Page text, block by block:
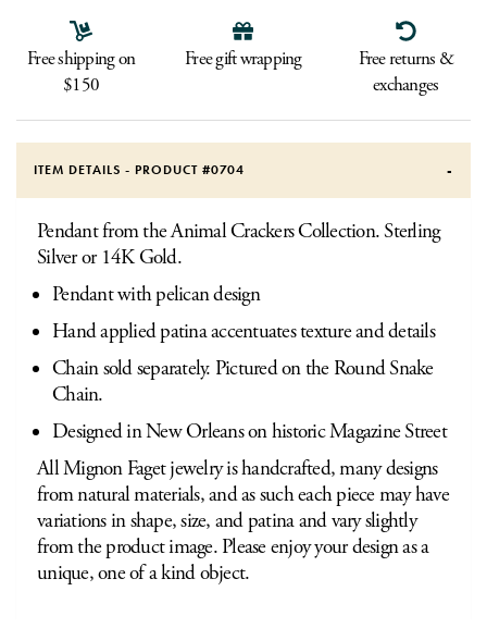
Free shipping on
$150
Free gift wrapping
Free returns &
exchanges
ITEM DETAILS - PRODUCT #0704
Pendant from the Animal Crackers Collection. Sterling
Silver or 14K Gold.
Pendant with pelican design
Hand applied patina accentuates texture and details
Chain sold separately. Pictured on the Round Snake
Chain.
Designed in New Orleans on historic Magazine Street
All Mignon Faget jewelry is handcrafted, many designs
from natural materials, and as such each piece may have
variations in shape, size, and patina and vary slightly
from the product image. Please enjoy your design as a
unique, one of a kind object.